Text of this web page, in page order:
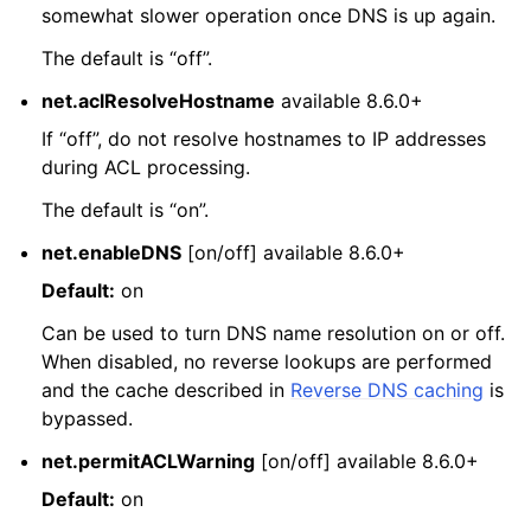
somewhat slower operation once DNS is up again.
The default is “off”.
net.aclResolveHostname available 8.6.0+
If “off”, do not resolve hostnames to IP addresses
during ACL processing.
The default is “on”.
net.enableDNS [on/off] available 8.6.0+
Default: on
Can be used to turn DNS name resolution on or off.
When disabled, no reverse lookups are performed
and the cache described in Reverse DNS caching is
bypassed.
net.permitACLWarning [on/off] available 8.6.0+
Default: on